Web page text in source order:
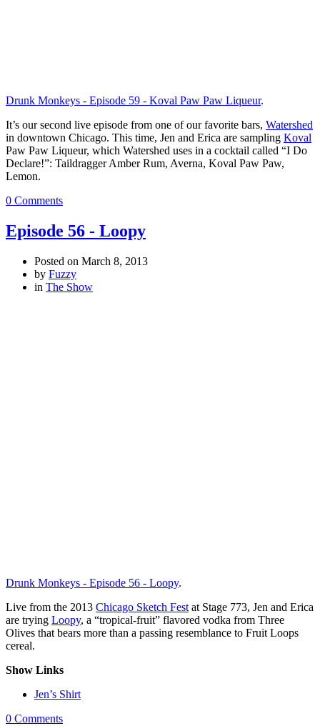
Drunk Monkeys - Episode 59 - Koval Paw Paw Liqueur.
It’s our second live episode from one of our favorite bars, Watershed
in downtown Chicago. This time, Jen and Erica are sampling Koval
Paw Paw Liqueur, which Watershed uses in a cocktail called “I Do
Declare!”: Taildragger Amber Rum, Averna, Koval Paw Paw,
Lemon.
0 Comments
Episode 56 - Loopy
Posted on March 8, 2013
by Fuzzy
in The Show
Drunk Monkeys - Episode 56 - Loopy.
Live from the 2013 Chicago Sketch Fest at Stage 773, Jen and Erica
are trying Loopy, a “tropical-fruit” flavored vodka from Three
Olives that bears more than a passing resemblance to Fruit Loops
cereal.
Show Links
Jen’s Shirt
0 Comments